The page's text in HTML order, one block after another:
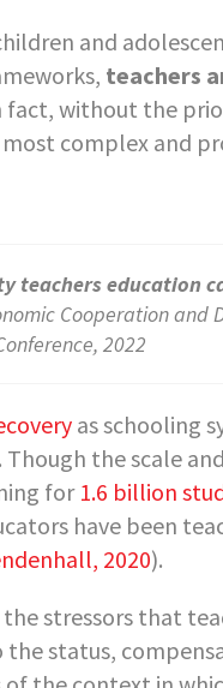
and
teachers
fact, without the
complex and
teachers education
Cooperation and
2022
as schooling
the scale
for 1.6 billion
have been
2020).
stressors that
status,